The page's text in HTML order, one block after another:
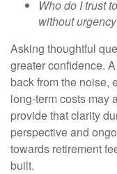
Who do I trust
without
Asking thoughtful
greater confidence.
back from the noise,
long-term costs may
provide that clarity
perspective and
towards retirement
built.